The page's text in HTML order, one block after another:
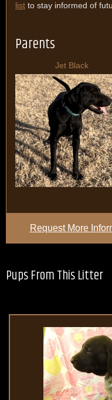
list to stay informed of
Parents
Jet Black
Request More
Pups From This Litter